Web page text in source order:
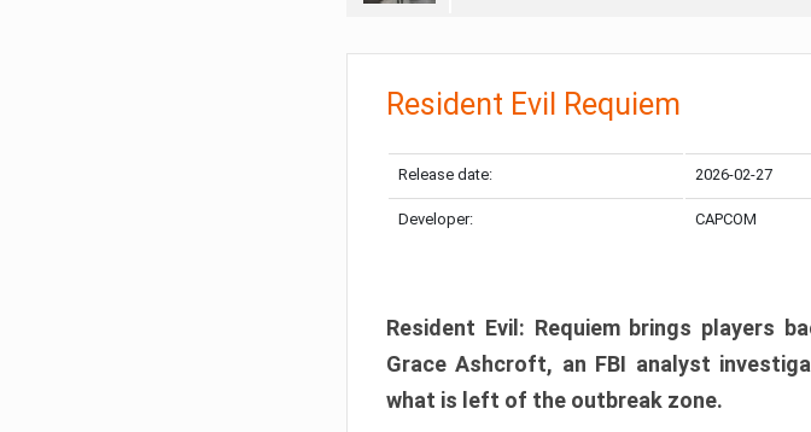
Resident Evil Requiem
Release date: 2026-02-27
Developer: CAPCOM
Resident Evil: Requiem brings players
Grace Ashcroft, an FBI analyst
what is left of the outbreak zone.